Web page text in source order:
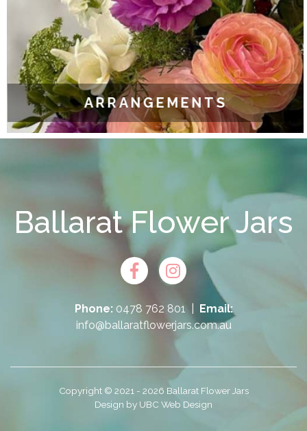
ARRANGEMENTS
Ballarat Flower Jars
Phone:0478 762 801| Email:
info@ballaratflowerjars.com.au
Copyright © 2021 - 2026 Ballarat Flower Jars
Design by UBC Web Design